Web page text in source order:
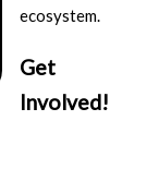
ecosystem.
Get
Involved!